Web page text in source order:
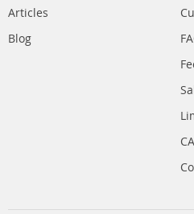
Articles
Blog